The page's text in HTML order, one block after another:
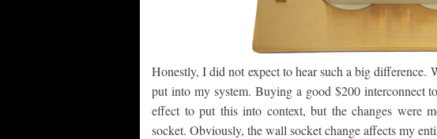
Honestly, I did not expect to hear such a big difference.
put into my system. Buying a good $200 interconnect
effect to put this into context, but the changes were
socket. Obviously, the wall socket change affects my